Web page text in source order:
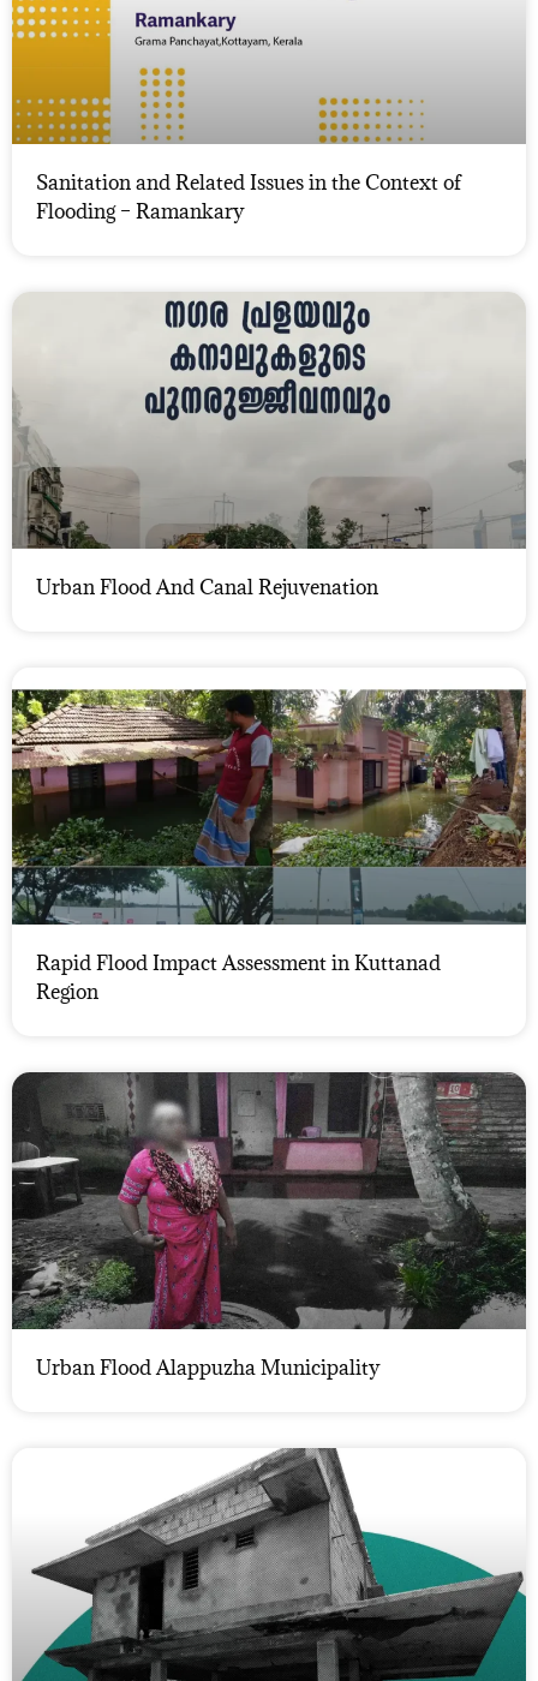
Sanitation and Related Issues in the Context of
Flooding – Ramankary
Urban Flood And Canal Rejuvenation
Rapid Flood Impact Assessment in Kuttanad
Region
Urban Flood Alappuzha Municipality